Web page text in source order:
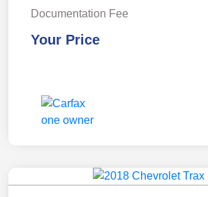
Documentation Fee
Your Price